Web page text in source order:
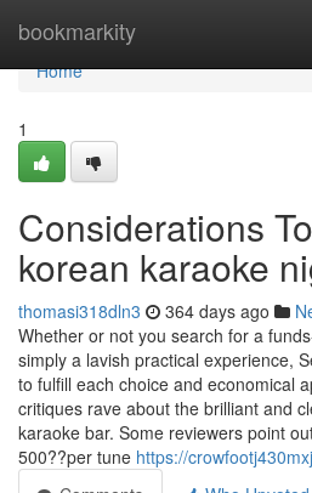
bookmarkity
Home
Home
1
Considerations
korean karaoke
thomasi318dln3 364 days ago
Whether or not you search for a
simply a lavish practical experience,
to fulfill each choice and economical
critiques rave about the brilliant and
karaoke bar. Some reviewers point
500??per tune https://